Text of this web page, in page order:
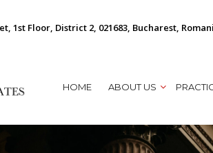
1st Floor, District 2, 021683, Bucharest,
HOME ABOUT US